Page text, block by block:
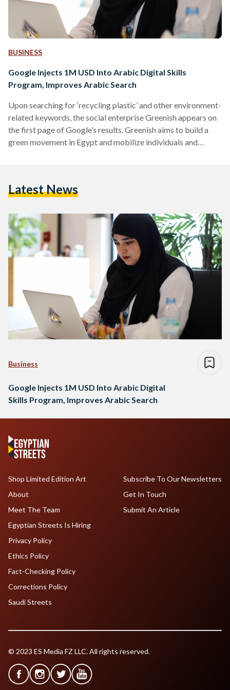
BUSINESS
Google Injects 1M USD Into Arabic Digital Skills
Program, Improves Arabic Search
Upon searching for ‘recycling plastic’ and other environment-
related keywords, the social enterprise Greenish appears on
the first page of Google’s results. Greenish aims to build a
green movement in Egypt and mobilize individuals and
social business using online strategies and Search Engine
Greenish on…
Latest News
Business
Google Injects 1M USD Into Arabic Digital
Skills Program, Improves Arabic Search
Shop Limited Edition Art
About
Meet The Team
Egyptian Streets Is Hiring
Subscribe To Our Newsletters
Get In Touch
Submit An Article
Privacy Policy
Ethics Policy
Fact-Checking Policy
Corrections Policy
Saudi Streets
© 2023 ES Media FZ LLC. All rights reserved.